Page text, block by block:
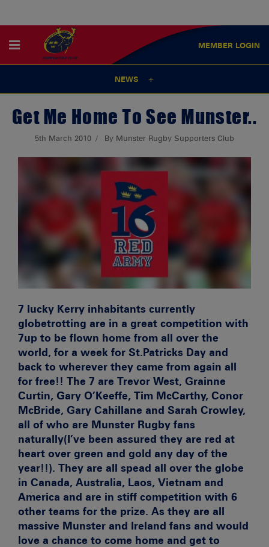
MEMBER LOGIN
NEWS
Get Me Home To See Munster..
5th March 2010 By Munster Rugby Supporters Club
7 lucky Kerry inhabitants currently
globetrotting are in a great competition with
7up to be flown home from all over the
world, for a week for St.Patricks Day and
back to wherever they came from again all
for free!! The 7 are Trevor West, Grainne
Curtin, Gary O’Keeffe, Tim McCarthy, Conor
McBride, Gary Cahillane and Sarah Crowley,
all of who are Munster Rugby fans
naturally(I’ve been assured they are red at
heart over green and gold any day of the
year!!). They are all spead all over the globe
in Canada, Australia, Laos, Vietnam and
America and are in stiff competition with 6
other teams for the prize. As they are all
massive Munster and Ireland fans and would
love a chance to come home and get to